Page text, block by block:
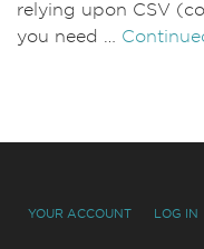
relying upon CSV
you need …
YOUR ACCOUNT LOG IN